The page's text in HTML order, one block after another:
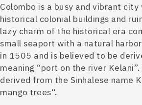
Colombo is a busy and vibrant city
historical colonial buildings and
lazy charm of the historical era
small seaport with a natural harbo
in 1505 and is believed to be
meaning “port on the river
derived from the Sinhalese name
mango trees“.